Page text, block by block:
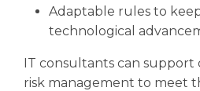
Adaptable rules to
technological
IT consultants can support
risk management to meet